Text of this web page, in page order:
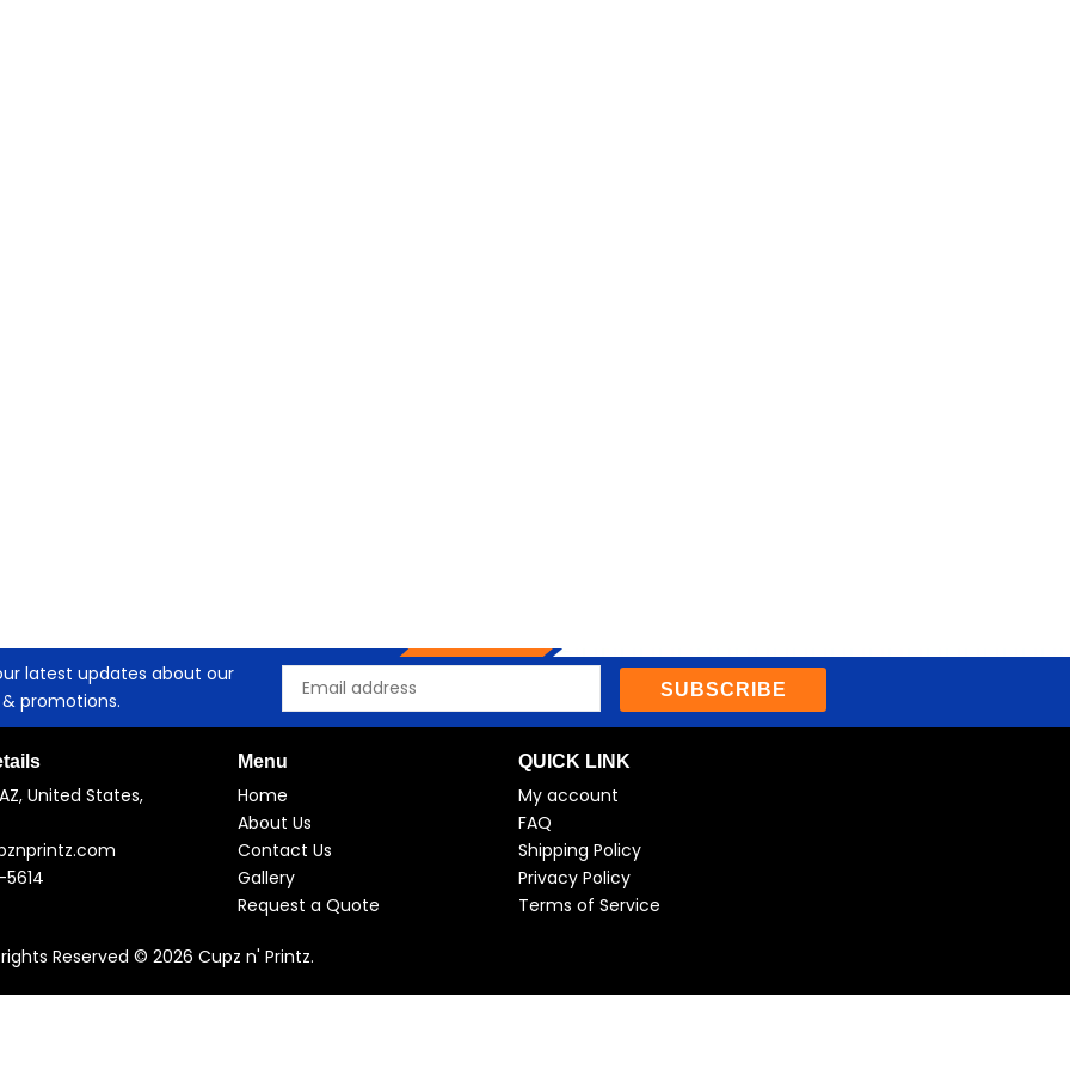
latest updates about our
promotions.
Email
SUBSCRIBE
United States,
Menu
Home
About Us
Contact Us
Gallery
Request a Quote
QUICK LINK
My account
FAQ
Shipping Policy
Privacy Policy
Terms of Service
Reserved © 2026 Cupz n' Printz.